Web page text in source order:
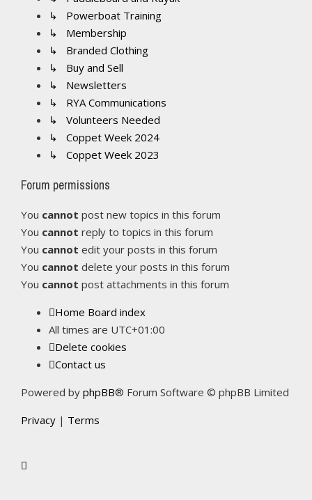
↳ Powerboat Training
↳ Membership
↳ Branded Clothing
↳ Buy and Sell
↳ Newsletters
↳ RYA Communications
↳ Volunteers Needed
↳ Coppet Week 2024
↳ Coppet Week 2023
Forum permissions
You cannot post new topics in this forum
You cannot reply to topics in this forum
You cannot edit your posts in this forum
You cannot delete your posts in this forum
You cannot post attachments in this forum
Home Board index
All times are UTC+01:00
Delete cookies
Contact us
Powered by phpBB® Forum Software © phpBB Limited
Privacy | Terms